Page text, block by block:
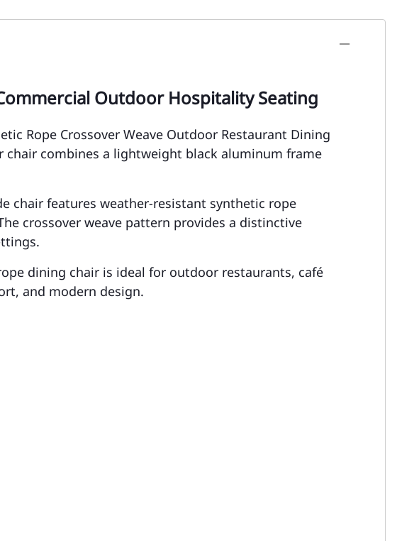
Outdoor Hospitality Seating
Rope Crossover Weave Outdoor Restaurant Dining
combines a lightweight black aluminum frame
chair features weather-resistant synthetic rope
crossover weave pattern provides a distinctive
dining chair is ideal for outdoor restaurants, café
and modern design.